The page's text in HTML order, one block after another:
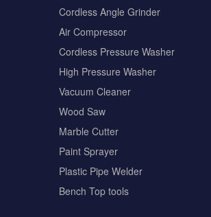
Cordless Angle Grinder
Air Compressor
Cordless Pressure Washer
High Pressure Washer
Vacuum Cleaner
Wood Saw
Marble Cutter
Paint Sprayer
Plastic Pipe Welder
Bench Top tools